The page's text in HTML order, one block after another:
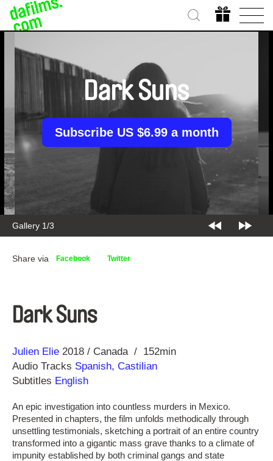
Gallery 1/3
Dark Suns
Subscribe US $6.99 a month
Share via Facebook Twitter
Dark Suns
Direction
Julien Elie
Year 2018 Canada
152min
Audio Tracks Spanish, Castilian
Subtitles English
An epic investigation into countless murders in Mexico.
Presented in chapters, the film unfolds methodically through
unsettling testimonials, sketching a portrait of an entire country
transformed into a gigantic mass grave thanks to a climate of
impunity established by both criminal gangs and state